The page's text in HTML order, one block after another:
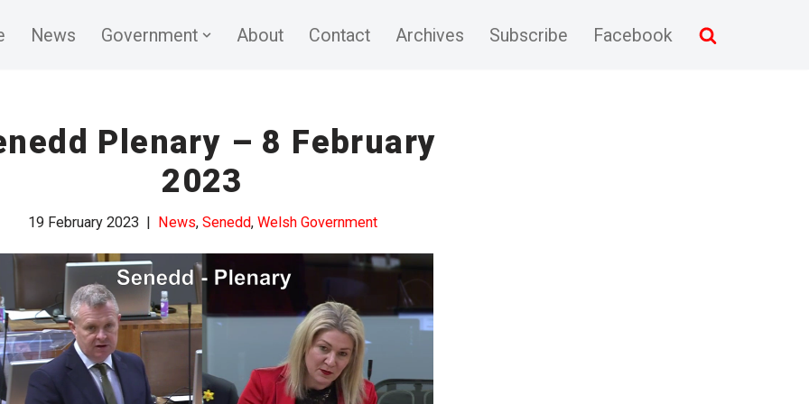
News Government About Contact Archives Subscribe Facebook
Plenary – 8 February
2023
19 February 2023 News, Senedd, Welsh Government